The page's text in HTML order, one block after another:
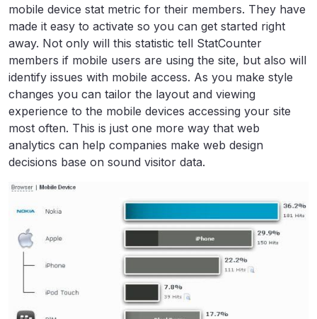
mobile device stat metric for their members. They have
made it easy to activate so you can get started right
away. Not only will this statistic tell StatCounter
members if mobile users are using the site, but also will
identify issues with mobile access. As you make style
changes you can tailor the layout and viewing
experience to the mobile devices accessing your site
most often. This is just one more way that web
analytics can help companies make web design
decisions base on sound visitor data.